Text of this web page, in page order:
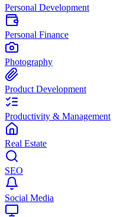
Personal Development
Personal Finance
Photography
Product Development
Productivity & Management
Real Estate
SEO
Social Media